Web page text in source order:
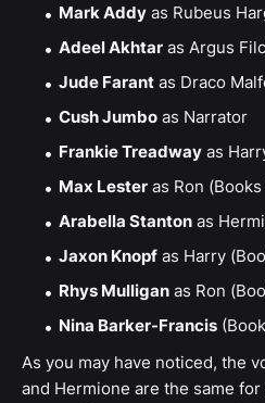
Mark Addy as Rubeus
Adeel Akhtar as Argus
Jude Farant as Draco
Cush Jumbo as Narrator
Frankie Treadway as
Max Lester as Ron
Arabella Stanton as
Jaxon Knopf as Harry
Rhys Mulligan as Ron
Nina Barker-Francis
As you may have noticed, the
and Hermione are the same